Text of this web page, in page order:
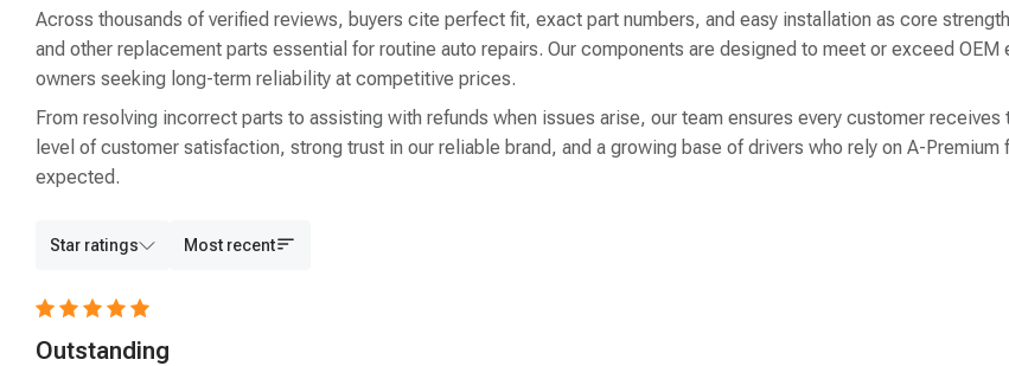
Across thousands of verified reviews, buyers cite perfect fit, exact part numbers, and easy installation as core
and other replacement parts essential for routine auto repairs. Our components are designed to meet or exceed
owners seeking long-term reliability at competitive prices.
From resolving incorrect parts to assisting with refunds when issues arise, our team ensures every customer
level of customer satisfaction, strong trust in our reliable brand, and a growing base of drivers who rely on A-
expected.
Star ratings Most recent
Outstanding